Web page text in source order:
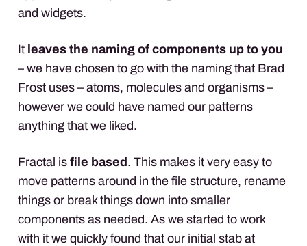
and widgets.
It leaves the naming of components up to you
– we have chosen to go with the naming that Brad
Frost uses – atoms, molecules and organisms –
however we could have named our patterns
anything that we liked.
Fractal is file based. This makes it very easy to
move patterns around in the file structure, rename
things or break things down into smaller
components as needed. As we started to work
with it we quickly found that our initial stab at